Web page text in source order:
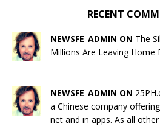
RECENT
NEWSFE_ADMIN ON The
Millions Are Leaving Home
NEWSFE_ADMIN ON
a Chinese company
net and in apps. As all